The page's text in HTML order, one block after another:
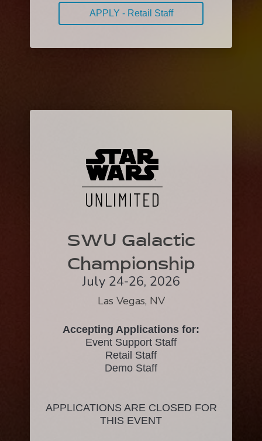
APPLY - Retail Staff
SWU Galactic
Championship
July 24-26, 2026
Las Vegas, NV
Accepting Applications for:
Event Support Staff
Retail Staff
Demo Staff
APPLICATIONS ARE CLOSED FOR
THIS EVENT